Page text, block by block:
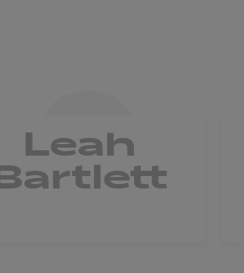
Leah
Bartlett